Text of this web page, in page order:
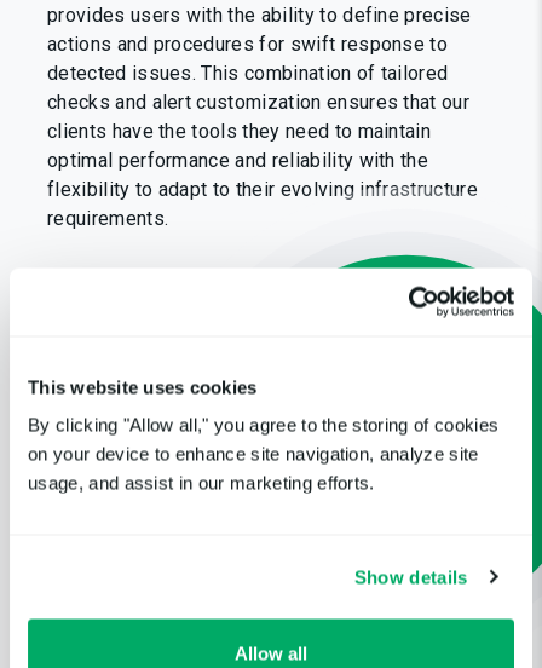
This website uses cookies
By clicking "Allow all," you agree to the storing of cookies
on your device to enhance site navigation, analyze site
usage, and assist in our marketing efforts.
Show details
Allow all
provides users with the ability to define precise
actions and procedures for swift response to
detected issues. This combination of tailored
checks and alert customization ensures that our
clients have the tools they need to maintain
optimal performance and reliability with the
flexibility to adapt to their evolving infrastructure
requirements.